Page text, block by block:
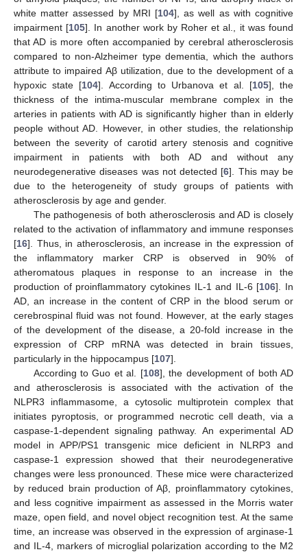
white matter assessed by MRI [104], as well as with cognitive
impairment [105]. In another work by Roher et al., it was found
that AD is more often accompanied by cerebral atherosclerosis
compared to non-Alzheimer type dementia, which the authors
attribute to impaired Aβ utilization, due to the development of a
hypoxic state [104]. According to Urbanova et al. [105], the
thickness of the intima-muscular membrane complex in the
arteries in patients with AD is significantly higher than in elderly
people without AD. However, in other studies, the relationship
between the severity of carotid artery stenosis and cognitive
impairment in patients with both AD and without any
neurodegenerative diseases was not detected [6]. This may be
due to the heterogeneity of study groups of patients with
atherosclerosis by age and gender.
The pathogenesis of both atherosclerosis and AD is closely
related to the activation of inflammatory and immune responses
[16]. Thus, in atherosclerosis, an increase in the expression of
the inflammatory marker CRP is observed in 90% of
atheromatous plaques in response to an increase in the
production of proinflammatory cytokines IL-1 and IL-6 [106]. In
AD, an increase in the content of CRP in the blood serum or
cerebrospinal fluid was not found. However, at the early stages
of the development of the disease, a 20-fold increase in the
expression of CRP mRNA was detected in brain tissues,
particularly in the hippocampus [107].
According to Guo et al. [108], the development of both AD
and atherosclerosis is associated with the activation of the
NLPR3 inflammasome, a cytosolic multiprotein complex that
initiates pyroptosis, or programmed necrotic cell death, via a
caspase-1-dependent signaling pathway. An experimental AD
model in APP/PS1 transgenic mice deficient in NLRP3 and
caspase-1 expression showed that their neurodegenerative
changes were less pronounced. These mice were characterized
by reduced brain production of Aβ, proinflammatory cytokines,
and less cognitive impairment as assessed in the Morris water
maze, open field, and novel object recognition test. At the same
time, an increase was observed in the expression of arginase-1
and IL-4, markers of microglial polarization according to the M2